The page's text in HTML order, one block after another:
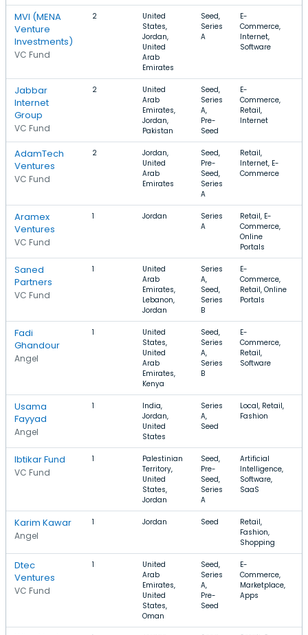
MVI (MENA
Venture
Investments)
VC Fund
2
United
States,
Jordan,
United
Arab
Emirates
Seed,
Series
A
E-
Commerce,
Internet,
Software
Jabbar
Internet
Group
VC Fund
2
United
Arab
Emirates,
Jordan,
Pakistan
Seed,
Series
A,
Pre-
Seed
E-
Commerce,
Retail,
Internet
AdamTech
Ventures
VC Fund
2
Jordan,
United
Arab
Emirates
Seed,
Pre-
Seed,
Series
A
Retail,
Internet, E-
Commerce
Aramex
Ventures
VC Fund
1 Jordan
Series
A
Retail, E-
Commerce,
Online
Portals
Saned
Partners
VC Fund
1
United
Arab
Emirates,
Lebanon,
Jordan
Series
A,
Seed,
Series
B
E-
Commerce,
Retail, Online
Portals
Fadi
Ghandour
Angel
1
United
States,
United
Arab
Emirates,
Kenya
Seed,
Series
A,
Series
B
E-
Commerce,
Retail,
Software
Usama
Fayyad
Angel
1
India,
Jordan,
United
States
Series
A,
Seed
Local, Retail,
Fashion
Ibtikar Fund
VC Fund
1
Palestinian
Territory,
United
States,
Jordan
Seed,
Pre-
Seed,
Series
A
Artificial
Intelligence,
Software,
SaaS
Karim Kawar
Angel
1 Jordan Seed
Retail,
Fashion,
Shopping
Dtec
Ventures
VC Fund
1
United
Arab
Emirates,
United
States,
Oman
Seed,
Series
A,
Pre-
Seed
E-
Commerce,
Marketplace,
Apps